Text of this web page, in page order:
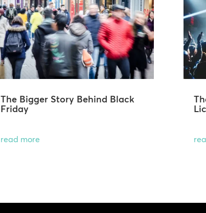
The Bigger Story Behind Black
Friday
read more